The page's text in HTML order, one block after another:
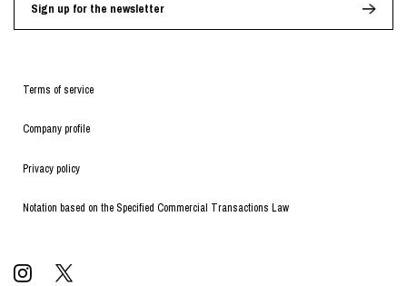
Terms of service
Company profile
Privacy policy
Notation based on the Specified Commercial Transactions Law
Sign up for the newsletter